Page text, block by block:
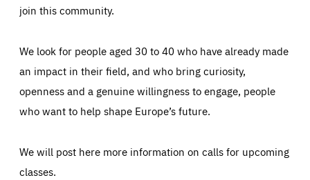
join this community.
We look for people aged 30 to 40 who have already made
an impact in their field, and who bring curiosity,
openness and a genuine willingness to engage, people
who want to help shape Europe’s future.
We will post here more information on calls for upcoming
classes.